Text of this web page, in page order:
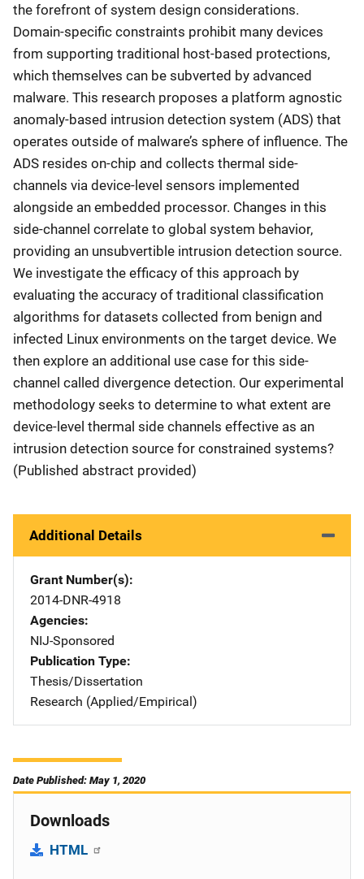
the forefront of system design considerations.
Domain-specific constraints prohibit many devices
from supporting traditional host-based protections,
which themselves can be subverted by advanced
malware. This research proposes a platform agnostic
anomaly-based intrusion detection system (ADS) that
operates outside of malware’s sphere of influence. The
ADS resides on-chip and collects thermal side-
channels via device-level sensors implemented
alongside an embedded processor. Changes in this
side-channel correlate to global system behavior,
providing an unsubvertible intrusion detection source.
We investigate the efficacy of this approach by
evaluating the accuracy of traditional classification
algorithms for datasets collected from benign and
infected Linux environments on the target device. We
then explore an additional use case for this side-
channel called divergence detection. Our experimental
methodology seeks to determine to what extent are
device-level thermal side channels effective as an
intrusion detection source for constrained systems?
(Published abstract provided)
Additional Details
Grant Number(s)
2014-DNR-4918
Agencies
NIJ-Sponsored
Publication Type
Thesis/Dissertation
Research (Applied/Empirical)
Date Published: May 1, 2020
Downloads
HTML